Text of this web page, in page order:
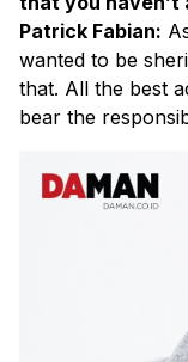
Patrick Fabian:
wanted to be
that. All the best
bear the